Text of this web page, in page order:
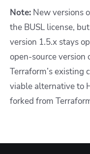
Note: New versions
the BUSL license,
version 1.5.x stays
open-source version
Terraform’s existing
viable alternative to
forked from